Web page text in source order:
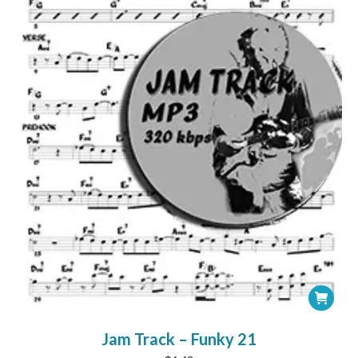
on
the
product
page
Jam Track – Funky 21